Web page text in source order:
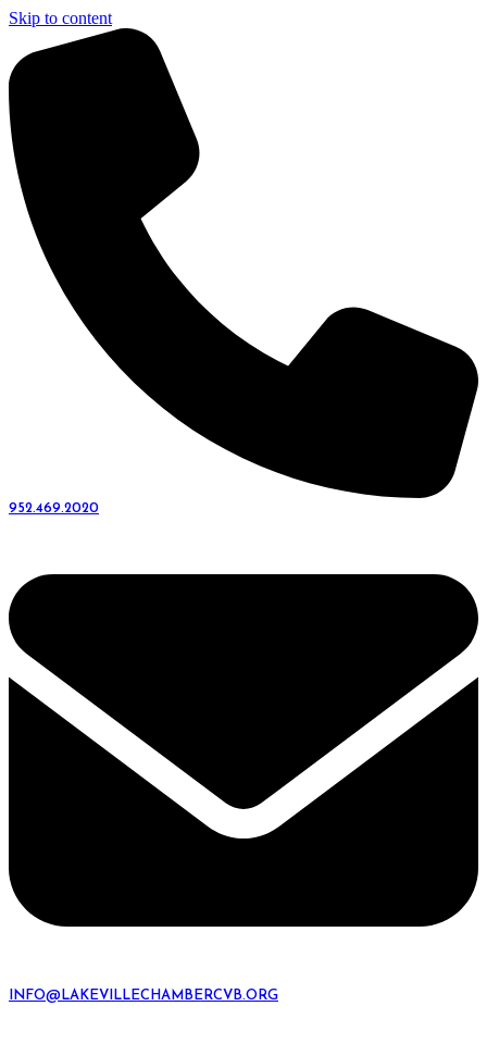
Skip to content
952.469.2020
INFO@LAKEVILLECHAMBERCVB.ORG